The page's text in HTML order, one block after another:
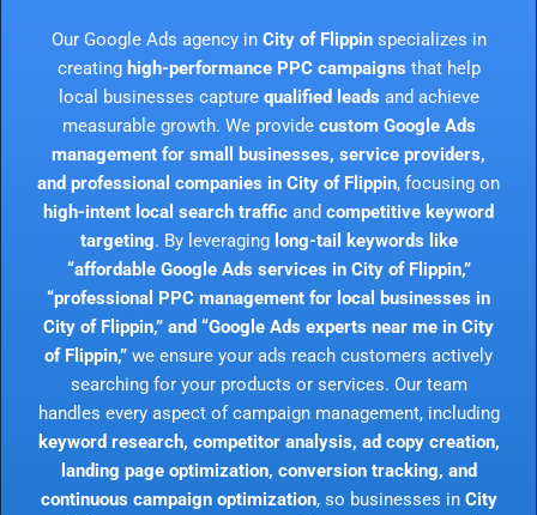
Our Google Ads agency in City of Flippinspecializes in
creating high-performance PPC campaigns that help
local businesses capture qualified leads and achieve
measurable growth. We provide custom Google Ads
management for small businesses, service providers,
and professional companies in City of Flippin, focusing on
high-intent local search traffic and competitive keyword
targeting. By leveraging long-tail keywords like
“affordable Google Ads services in City of Flippin,”
“professional PPC management for local businesses in
City of Flippin,” and “Google Ads experts near me in City
of Flippin,” we ensure your ads reach customers actively
searching for your products or services. Our team
handles every aspect of campaign management, including
keyword research, competitor analysis, ad copy creation,
landing page optimization, conversion tracking, and
continuous campaign optimization, so businesses in City